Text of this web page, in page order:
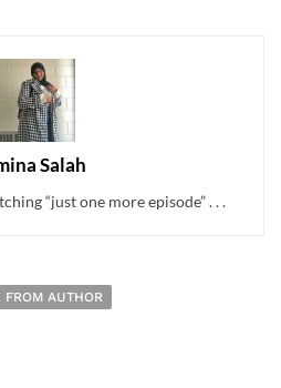
Salah
“just one more episode” . . .
FROM AUTHOR